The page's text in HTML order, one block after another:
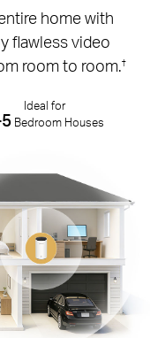
home with
flawless video
room to room.†
Ideal for
Bedroom Houses